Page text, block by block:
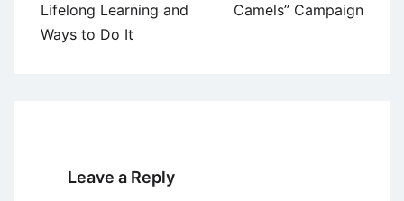
Lifelong Learning and
Ways to Do It
Camels” Campaign
Leave a Reply